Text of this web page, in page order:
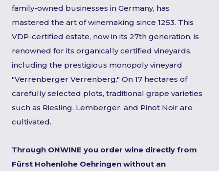
family-owned businesses in Germany, has
mastered the art of winemaking since 1253. This
VDP-certified estate, now in its 27th generation, is
renowned for its organically certified vineyards,
including the prestigious monopoly vineyard
"Verrenberger Verrenberg." On 17 hectares of
carefully selected plots, traditional grape varieties
such as Riesling, Lemberger, and Pinot Noir are
cultivated.
Through ONWINE you order wine directly from
Fürst Hohenlohe Oehringen without an